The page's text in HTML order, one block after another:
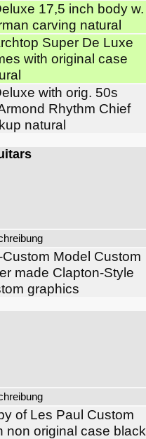
17,5 inch body w.
carving natural
Super De Luxe
with original case
with orig. 50s
Rhythm Chief
natural
Custom Model Custom
made Clapton-Style
graphics
of Les Paul Custom
non original case black